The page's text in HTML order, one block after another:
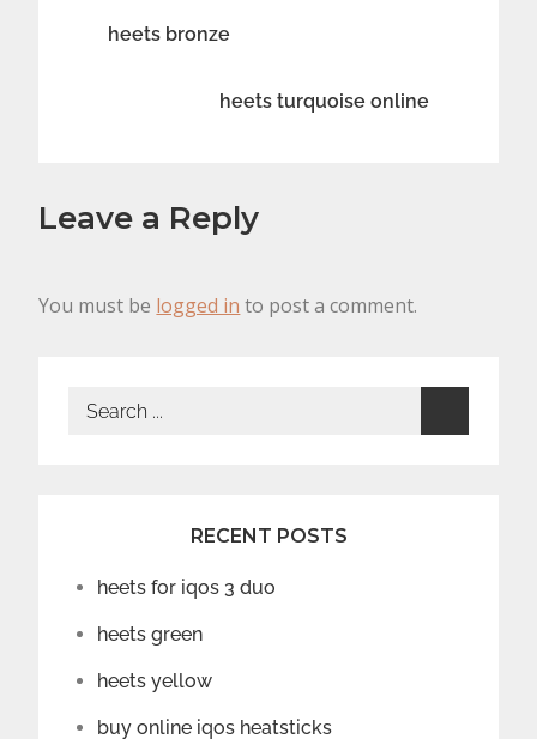
Post
navigation
heets bronze
heets turquoise online
Leave a Reply
You must be logged in to post a comment.
Search
RECENT POSTS
heets for iqos 3 duo
heets green
heets yellow
buy online iqos heatsticks